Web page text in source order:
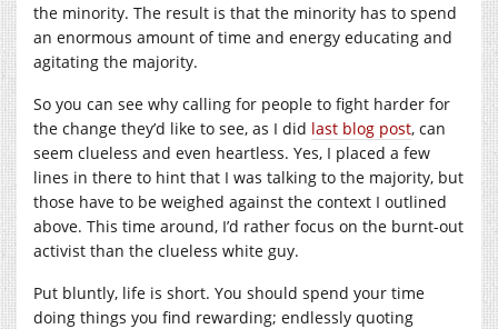
the minority. The result is that the minority has to spend
an enormous amount of time and energy educating and
agitating the majority.
So you can see why calling for people to fight harder for
the change they’d like to see, as I did last blog post, can
seem clueless and even heartless. Yes, I placed a few
lines in there to hint that I was talking to the majority, but
those have to be weighed against the context I outlined
above. This time around, I’d rather focus on the burnt-out
activist than the clueless white guy.
Put bluntly, life is short. You should spend your time
doing things you find rewarding; endlessly quoting